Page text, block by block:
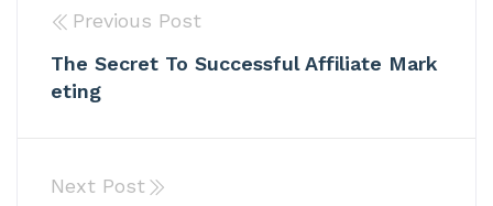
Previous Post
The Secret To Successful Affiliate Mark
eting
Next Post